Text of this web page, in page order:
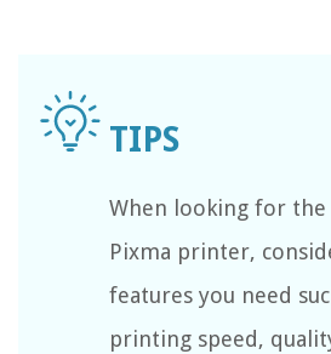
When looking for the
Pixma printer,
features you need
printing speed,